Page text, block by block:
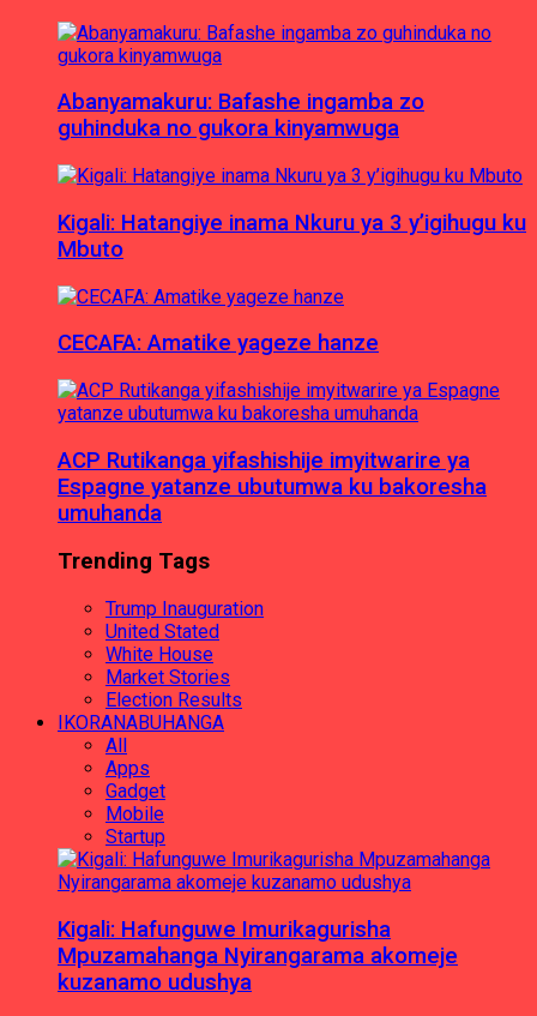
Abanyamakuru: Bafashe ingamba zo
guhinduka no gukora kinyamwuga
Kigali: Hatangiye inama Nkuru ya 3 y’igihugu ku
Mbuto
CECAFA: Amatike yageze hanze
ACP Rutikanga yifashishije imyitwarire ya
Espagne yatanze ubutumwa ku bakoresha
umuhanda
Trending Tags
Trump Inauguration
United Stated
White House
Market Stories
Election Results
IKORANABUHANGA
All
Apps
Gadget
Mobile
Startup
Kigali: Hafunguwe Imurikagurisha
Mpuzamahanga Nyirangarama akomeje
kuzanamo udushya